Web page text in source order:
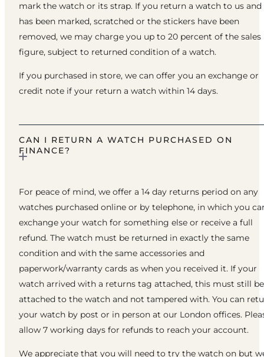
mark the watch or its strap. If you return a watch to us
has been marked, scratched or the stickers have been
removed, we may charge you up to 20 percent of the sales
figure, subject to returned condition of a watch.
If you purchased in store, we can offer you an exchange or
credit note if your return a watch within 14 days.
CAN I RETURN A WATCH PURCHASED ON
FINANCE?
For peace of mind, we offer a 14 day returns period on any
watches purchased online or by telephone, in which you
exchange your watch for something else or receive a full
refund. The watch must be returned in exactly the same
condition and with the same accessories and
paperwork/warranty cards as when you received it. If your
watch arrived with a returns tag attached, this must still be
attached to the watch and not tampered with. You can
your watch by post or in person at our London offices.
allow 7 working days for refunds to reach your account.
We appreciate that you will need to try the watch on but